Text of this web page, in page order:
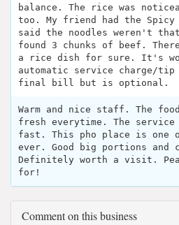
balance. The rice was
too. My friend had the Spicy
said the noodles weren't
found 3 chunks of beef.
a rice dish for sure. It's
automatic service charge/
final bill but is optional.
Warm and nice staff. The
fresh everytime. The
fast. This pho place is one
ever. Good big portions and
Definitely worth a visit.
for!
Comment on this business